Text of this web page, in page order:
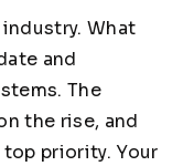
What
and
The
the rise, and
priority. Your